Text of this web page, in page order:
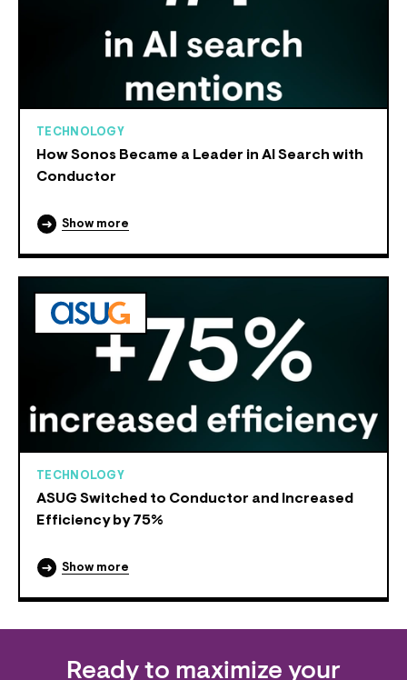
How Sonos Became a Leader in AI Search with
Conductor
TECHNOLOGY
Show more
ASUG Switched to Conductor and Increased
Efficiency by 75%
TECHNOLOGY
Show more
Ready to maximize your